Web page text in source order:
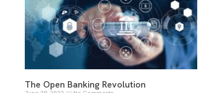
The Open Banking Revolution